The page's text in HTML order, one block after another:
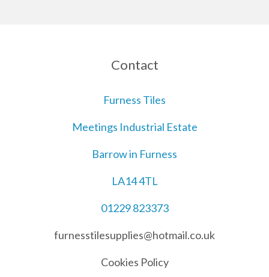
Contact
Furness Tiles
Meetings Industrial Estate
Barrow in Furness
LA14 4TL
01229 823373
furnesstilesupplies@hotmail.co.uk
Cookies Policy